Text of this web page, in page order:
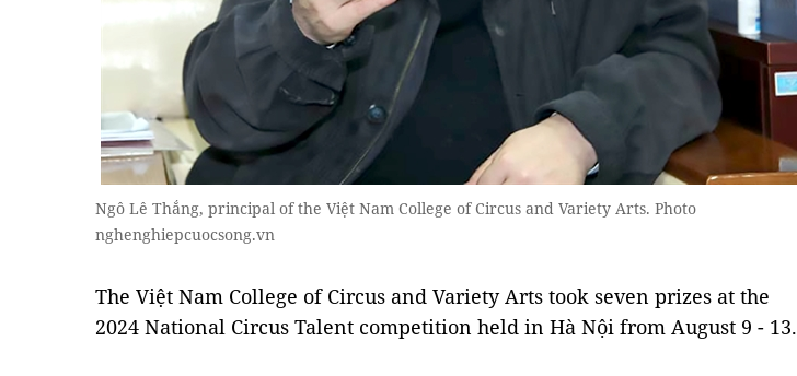
Ngô Lê Thắng, principal of the Việt Nam College of Circus and Variety Arts. Photo
nghenghiepcuocsong.vn
The Việt Nam College of Circus and Variety Arts took seven prizes at the
2024 National Circus Talent competition held in Hà Nội from August 9 - 13.